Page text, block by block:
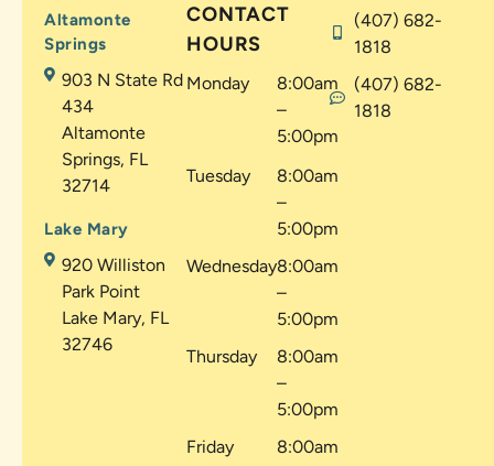
Altamonte
Springs
903 N State Rd
434
Altamonte
Springs, FL
32714
Lake Mary
920 Williston
Park Point
Lake Mary, FL
32746
CONTACT
HOURS
Monday
8:00am
–
5:00pm
Tuesday
8:00am
–
5:00pm
Wednesday8:00am
–
5:00pm
Thursday
8:00am
–
5:00pm
Friday
8:00am
(407) 682-
1818
(407) 682-
1818